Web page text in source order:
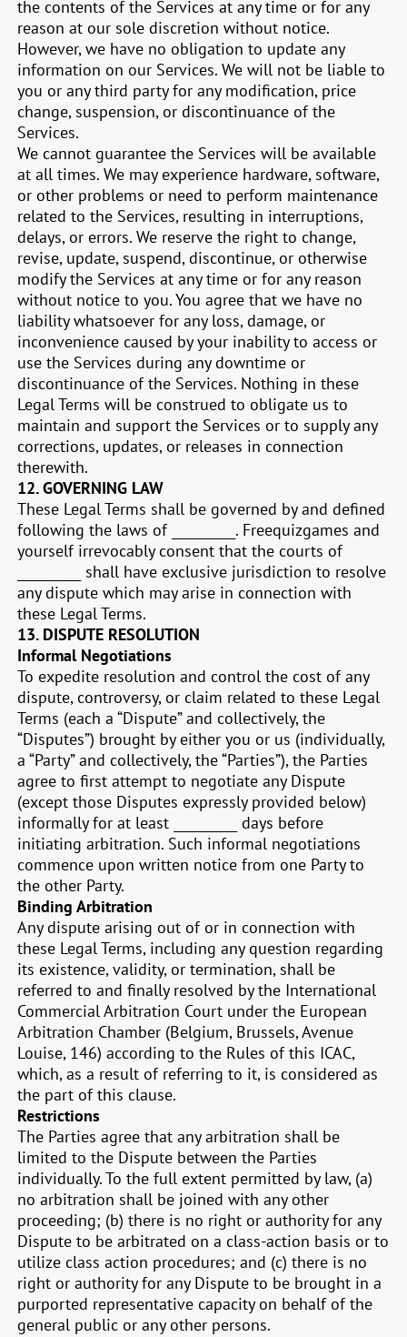
the contents of the Services at any time or for any
reason at our sole discretion without notice.
However, we have no obligation to update any
information on our Services. We will not be liable to
you or any third party for any modification, price
change, suspension, or discontinuance of the
Services.
We cannot guarantee the Services will be available
at all times. We may experience hardware, software,
or other problems or need to perform maintenance
related to the Services, resulting in interruptions,
delays, or errors. We reserve the right to change,
revise, update, suspend, discontinue, or otherwise
modify the Services at any time or for any reason
without notice to you. You agree that we have no
liability whatsoever for any loss, damage, or
inconvenience caused by your inability to access or
use the Services during any downtime or
discontinuance of the Services. Nothing in these
Legal Terms will be construed to obligate us to
maintain and support the Services or to supply any
corrections, updates, or releases in connection
therewith.
12. GOVERNING LAW
These Legal Terms shall be governed by and defined
following the laws of __________. Freequizgames and
yourself irrevocably consent that the courts of
shall have exclusive jurisdiction to resolve
any dispute which may arise in connection with
these Legal Terms.
13. DISPUTE RESOLUTION
Informal Negotiations
To expedite resolution and control the cost of any
dispute, controversy, or claim related to these Legal
Terms (each a “Dispute” and collectively, the
“Disputes”) brought by either you or us (individually,
a “Party” and collectively, the “Parties”), the Parties
agree to first attempt to negotiate any Dispute
(except those Disputes expressly provided below)
informally for at least __________ days before
initiating arbitration. Such informal negotiations
commence upon written notice from one Party to
the other Party.
Binding Arbitration
Any dispute arising out of or in connection with
these Legal Terms, including any question regarding
its existence, validity, or termination, shall be
referred to and finally resolved by the International
Commercial Arbitration Court under the European
Arbitration Chamber (Belgium, Brussels, Avenue
Louise, 146) according to the Rules of this ICAC,
which, as a result of referring to it, is considered as
the part of this clause.
Restrictions
The Parties agree that any arbitration shall be
limited to the Dispute between the Parties
individually. To the full extent permitted by law, (a)
no arbitration shall be joined with any other
proceeding; (b) there is no right or authority for any
Dispute to be arbitrated on a class-action basis or to
utilize class action procedures; and (c) there is no
right or authority for any Dispute to be brought in a
purported representative capacity on behalf of the
general public or any other persons.